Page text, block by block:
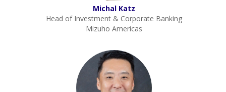
Michal Katz
Head of Investment & Corporate Banking
Mizuho Americas